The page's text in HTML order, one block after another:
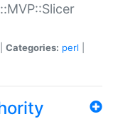
Categories: perl